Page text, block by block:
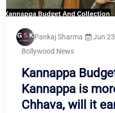
Pankaj Sharma Jun
Bollywood News
Kannappa
Kannappa is
Chhava, will it